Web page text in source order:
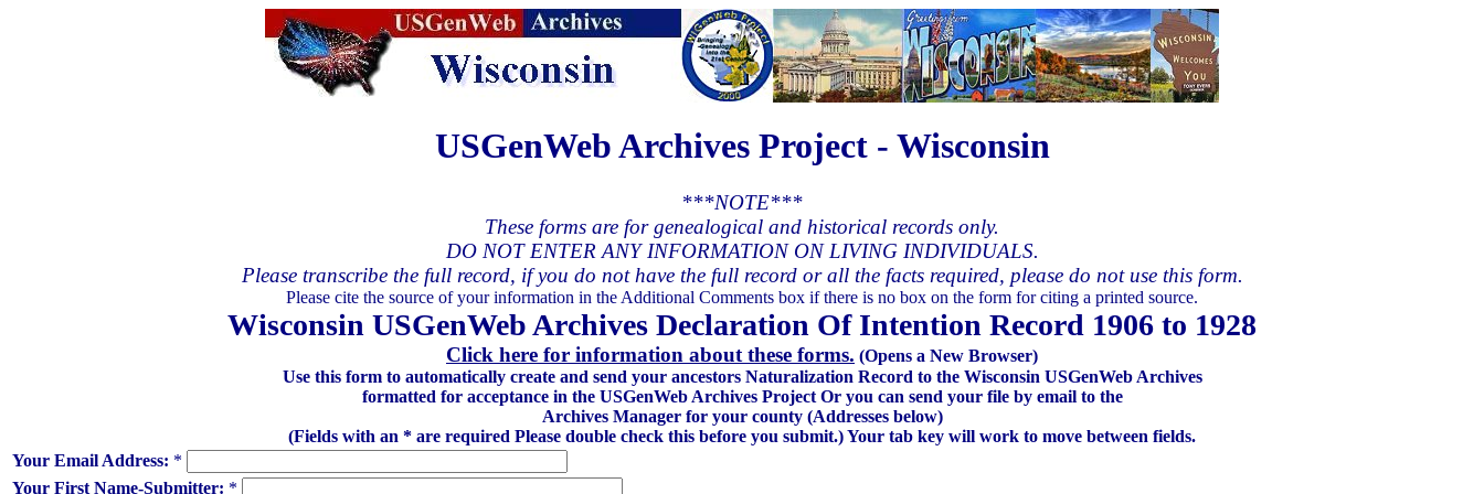
USGenWeb Archives Project - Wisconsin
***NOTE***
These forms are for genealogical and historical records only.
DO NOT ENTER ANY INFORMATION ON LIVING INDIVIDUALS.
Please transcribe the full record, if you do not have the full record or all the facts required, please do not use this form.
Please cite the source of your information in the Additional Comments box if there is no box on the form for citing a printed source.
Wisconsin USGenWeb Archives Declaration Of Intention Record 1906 to 1928
Click here for information about these forms. (Opens a New Browser)
Use this form to automatically create and send your ancestors Naturalization Record to the Wisconsin USGenWeb Archives
formatted for acceptance in the USGenWeb Archives Project Or you can send your file by email to the
Archives Manager for your county (Addresses below)
(Fields with an * are required Please double check this before you submit.) Your tab key will work to move between fields.
Your Email Address: *
Your First Name-Submitter: *